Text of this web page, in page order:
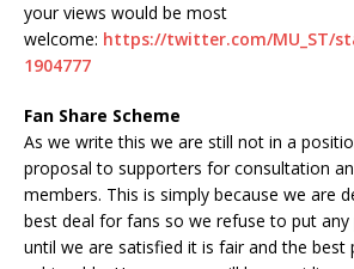
your views would be most
welcome: https://twitter.com/MU_ST/
1904777
Fan Share Scheme
As we write this we are still not in a
proposal to supporters for consultation
members. This is simply because we are
best deal for fans so we refuse to put
until we are satisfied it is fair and the best